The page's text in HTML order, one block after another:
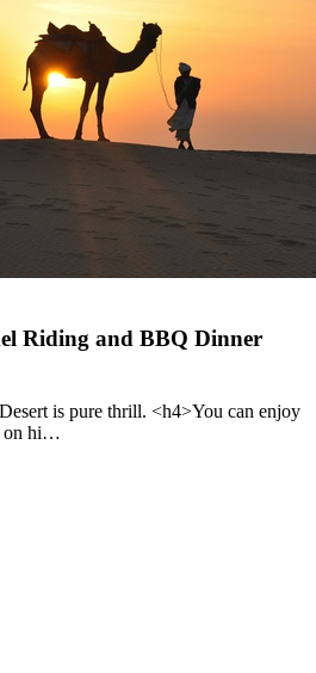
Riding and BBQ Dinner
is pure thrill. <h4>You can enjoy
on hi…